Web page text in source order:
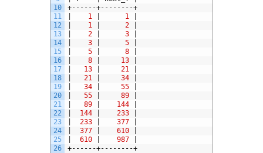
10
11
12
13
14
15
16
17
18
19
20
21
22
23
24
25
26
+------+--------+
1 1
1 2
2 3
3 5
5 8
8 13
13 21
21 34
34 55
55 89
89 144
144 233
233 377
377 610
610 987
+------+--------+